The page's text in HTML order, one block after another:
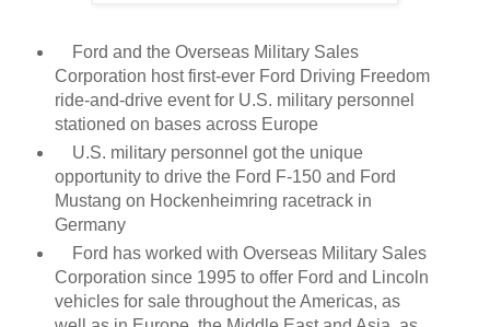
Ford and the Overseas Military Sales
Corporation host first-ever Ford Driving Freedom
ride-and-drive event for U.S. military personnel
stationed on bases across Europe
U.S. military personnel got the unique
opportunity to drive the Ford F-150 and Ford
Mustang on Hockenheimring racetrack in
Germany
Ford has worked with Overseas Military Sales
Corporation since 1995 to offer Ford and Lincoln
vehicles for sale throughout the Americas, as